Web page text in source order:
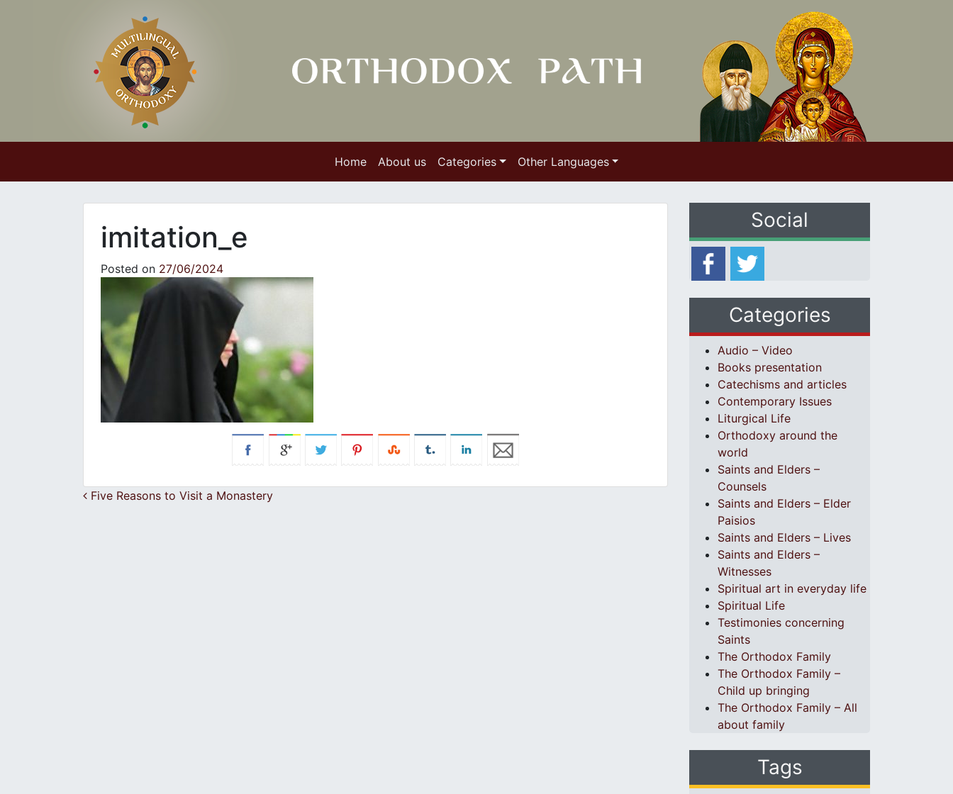
Home About us Categories Other Languages
imitation_e
Posted on 27/06/2024
Post navigation
Five Reasons to Visit a Monastery
Social
Categories
Audio – Video
Books presentation
Catechisms and articles
Contemporary Issues
Liturgical Life
Orthodoxy around the
world
Saints and Elders –
Counsels
Saints and Elders – Elder
Paisios
Saints and Elders – Lives
Saints and Elders –
Witnesses
Spiritual art in everyday life
Spiritual Life
Testimonies concerning
Saints
The Orthodox Family
The Orthodox Family –
Child up bringing
The Orthodox Family – All
about family
Tags